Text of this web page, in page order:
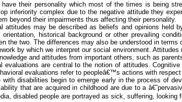
their personality which most of the times is being
inferiority complex due to the negative attitude they
beyond their impairments thus affecting their personality.
attitudes may be described as beliefs and opinions held
historical background or other prevailing
the two. The differences may also be understood in
by which we interpret our social environment.
and attitudes from important others, such as
evaluations are central to the notion of attitudes.
evaluations refer to peopleâ€™s actions with
with disabilities begin to emerge early in the process of
that are acquired in childhood are due to a
disabled people are portrayed as sick, suffering,